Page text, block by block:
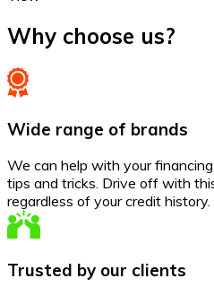
Why choose us?
Wide range of brands
We can help with your
tips and tricks. Drive off with
regardless of your credit history.
Trusted by our clients